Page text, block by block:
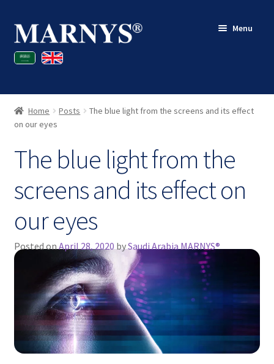
Skip
to
navigation
Skip
to
content
Menu
Shop
Blog
Contact
My account
Home Posts
The blue light from the screens and its effect
on our eyes
Posted on April 28, 2020 bySaudi Arabia MARNYS®
The blue light from the
screens and its effect on
our eyes